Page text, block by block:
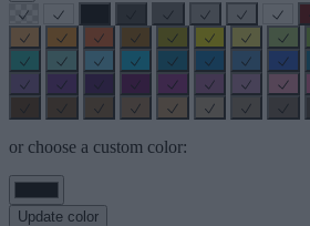
or choose a custom color:
Update color